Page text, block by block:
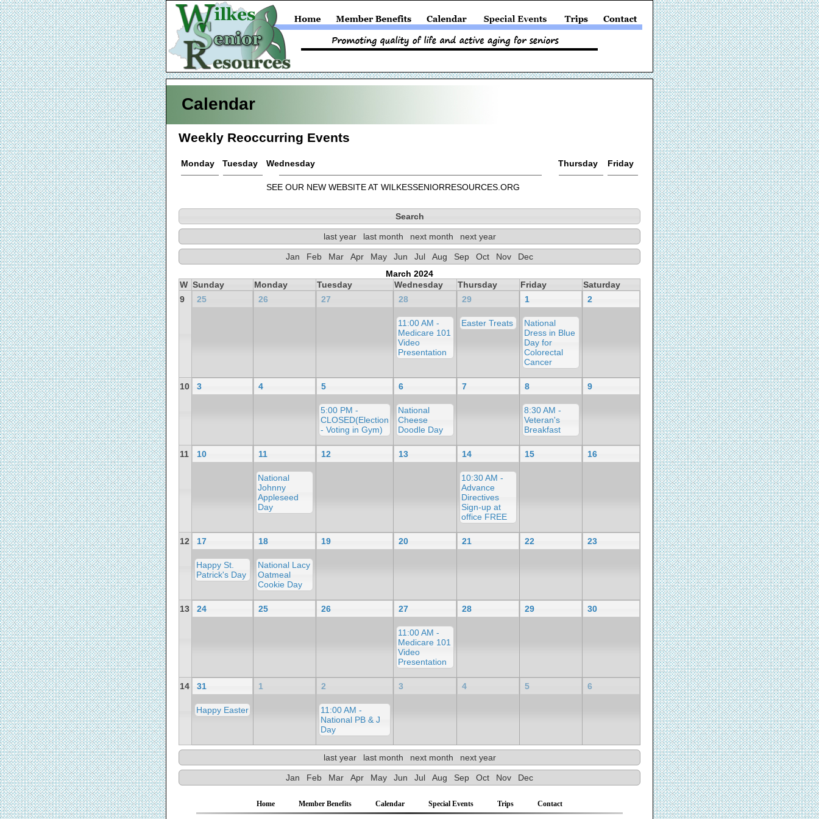
Calendar
Weekly Reoccurring Events
Monday Tuesday Wednesday Thursday Friday
SEE OUR NEW WEBSITE AT WILKESSENIORRESOURCES.ORG
Search
last year last month next month next year
Jan Feb Mar Apr May Jun Jul Aug Sep Oct Nov
Dec
March 2024
W Sunday Monday Tuesday Wednesday Thursday Friday
Saturday
9
25 26 27 28
11:00 AM -
Medicare 101
Video
Presentation
29
Easter Treats
1
National
Dress in Blue
Day for
Colorectal
Cancer
2
10 3 4 5
5:00 PM -
CLOSED(Election
- Voting in Gym)
6
National
Cheese
Doodle Day
7 8
8:30 AM -
Veteran's
Breakfast
9
11 10 11
National
Johnny
Appleseed
Day
12 13 14
10:30 AM -
Advance
Directives
Sign-up at
office FREE
15 16
12 17
Happy St.
Patrick's Day
18
National Lacy
Oatmeal
Cookie Day
19 20 21 22 23
13 24 25 26 27
11:00 AM -
Medicare 101
Video
Presentation
28 29 30
14 31
Happy Easter
1 2
11:00 AM -
National PB & J
Day
3 4 5 6
last year last month next month next year
Jan Feb Mar Apr May Jun Jul Aug Sep Oct Nov Dec
Home Member Benefits Calendar Special Events Trips Contact